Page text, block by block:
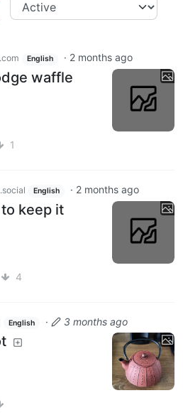
English · 2 months ago
waffle
1
English · 2 months ago
keep it
4
English · 3 months ago